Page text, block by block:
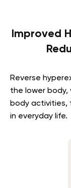
Improved
Reverse
the lower body,
body activities,
in everyday life.